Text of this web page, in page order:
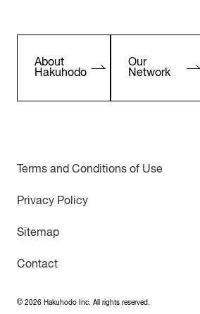
About
Hakuhodo
Our
Network
Terms and Conditions of Use
Privacy Policy
Sitemap
Contact
© 2026Hakuhodo Inc. All rights reserved.